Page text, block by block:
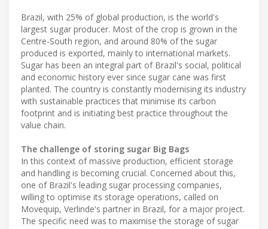
Brazil, with 25% of global production, is the world's
largest sugar producer. Most of the crop is grown in the
Centre-South region, and around 80% of the sugar
produced is exported, mainly to international markets.
Sugar has been an integral part of Brazil's social, political
and economic history ever since sugar cane was first
planted. The country is constantly modernising its industry
with sustainable practices that minimise its carbon
footprint and is initiating best practice throughout the
value chain.
The challenge of storing sugar Big Bags
In this context of massive production, efficient storage
and handling is becoming crucial. Concerned about this,
one of Brazil's leading sugar processing companies,
willing to optimise its storage operations, called on
Movequip, Verlinde's partner in Brazil, for a major project.
The specific need was to maximise the storage of sugar